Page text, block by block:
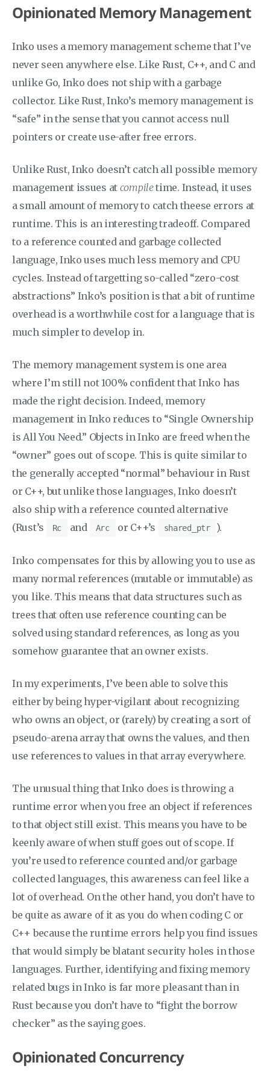
Opinionated Memory Management
Inko uses a memory management scheme that I’ve
never seen anywhere else. Like Rust, C++, and C and
unlike Go, Inko does not ship with a garbage
collector. Like Rust, Inko’s memory management is
“safe” in the sense that you cannot access null
pointers or create use-after free errors.
Unlike Rust, Inko doesn’t catch all possible memory
management issues at compiletime. Instead, it uses
a small amount of memory to catch theese errors at
runtime. This is an interesting tradeoff. Compared
to a reference counted and garbage collected
language, Inko uses much less memory and CPU
cycles. Instead of targetting so-called “zero-cost
abstractions” Inko’s position is that a bit of runtime
overhead is a worthwhile cost for a language that is
much simpler to develop in.
The memory management system is one area
where I’m still not 100% confident that Inko has
made the right decision. Indeed, memory
management in Inko reduces to “Single Ownership
is All You Need.” Objects in Inko are freed when the
“owner” goes out of scope. This is quite similar to
the generally accepted “normal” behaviour in Rust
or C++, but unlike those languages, Inko doesn’t
also ship with a reference counted alternative
(Rust’s
Rc and Arc or C++’s shared_ptr ).
Inko compensates for this by allowing you to use as
many normal references (mutable or immutable) as
you like. This means that data structures such as
trees that often use reference counting can be
solved using standard references, as long as you
somehow guarantee that an owner exists.
In my experiments, I’ve been able to solve this
either by being hyper-vigilant about recognizing
who owns an object, or (rarely) by creating a sort of
pseudo-arena array that owns the values, and then
use references to values in that array everywhere.
The unusual thing that Inko does is throwing a
runtime error when you free an object if references
to that object still exist. This means you have to be
keenly aware of when stuff goes out of scope. If
you’re used to reference counted and/or garbage
collected languages, this awareness can feel like a
lot of overhead. On the other hand, you don’t have to
be quite as aware of it as you do when coding C or
C++ because the runtime errors help you find issues
that would simply be blatant security holes in those
languages. Further, identifying and fixing memory
related bugs in Inko is far more pleasant than in
Rust because you don’t have to “fight the borrow
checker” as the saying goes.
Opinionated Concurrency